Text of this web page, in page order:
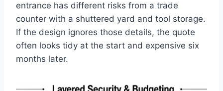
entrance has different risks from a trade
counter with a shuttered yard and tool storage.
If the design ignores those details, the quote
often looks tidy at the start and expensive six
months later.